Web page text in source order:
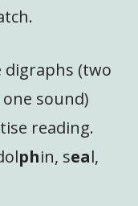
digraphs (two
sound)
reading.
phin, seal,